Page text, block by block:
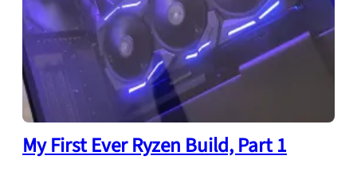
My First Ever Ryzen Build, Part 1